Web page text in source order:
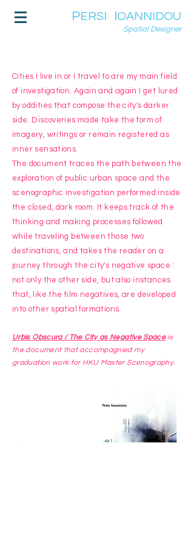
PERSI IOANNIDOU
Spatial Designer
Cities I live in or I travel to are my main field
of investigation. Again and again I get lured
by oddities that compose the city's darker
side. Discoveries made take the form of
imagery, writings or remain registered as
inner sensations.
The document traces the path between the
exploration of public urban space and the
scenographic investigation performed inside
the closed, dark room. It keeps track of the
thinking and making processes followed
while traveling between those two
destinations, and takes the reader on a
journey through the city's negative space :
not only the other side, but also instances
that, like the film negatives, are developed
into other spatial formations.
Urbis Obscura / The City as Negative Spaceis
the document that accompagnied my
graduation work for HKU Master Scenography.